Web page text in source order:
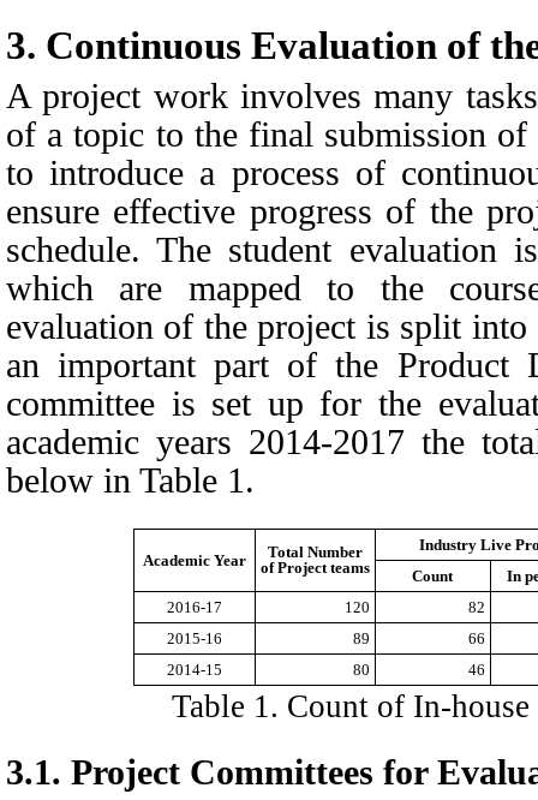
3. Continuous Evaluation of
A project work involves many
of a topic to the final submission of
to introduce a process of
ensure effective progress of the
schedule. The student evaluation
which are mapped to the
evaluation of the project is split into
an important part of the Product
committee is set up for the
academic years 2014-2017 the
below in Table 1.
Academic Year
Total Number
of Project teams
Industry Live
Count
In
2016-17
120
82
2015-16
89
66
2014-15
80 46
Table 1. Count of In-
3.1. Project Committees for